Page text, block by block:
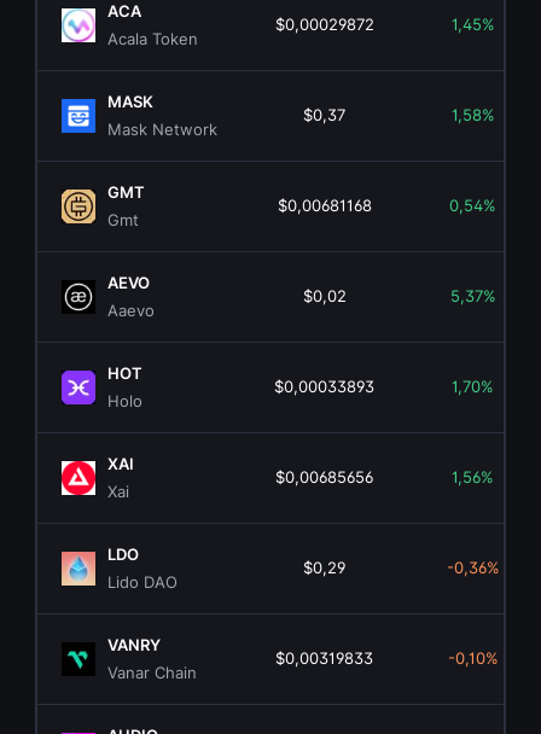
ACA
Acala Token
$0,00029872 1,45%
MASK
Mask Network
$0,37 1,58%
GMT
Gmt
$0,00681168 0,54%
AEVO
Aaevo
$0,02 5,37%
HOT
Holo
$0,00033893 1,70%
XAI
Xai
$0,00685656 1,56%
LDO
Lido DAO
$0,29 -0,36%
VANRY
Vanar Chain
$0,00319833 -0,10%